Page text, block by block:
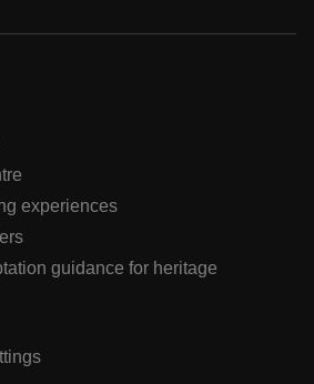
experiences
guidance for heritage